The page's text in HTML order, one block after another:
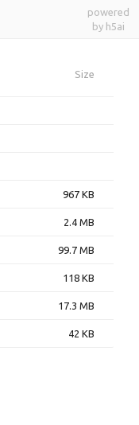
powered
by h5ai
Size
967 KB
2.4 MB
99.7 MB
118 KB
17.3 MB
42 KB